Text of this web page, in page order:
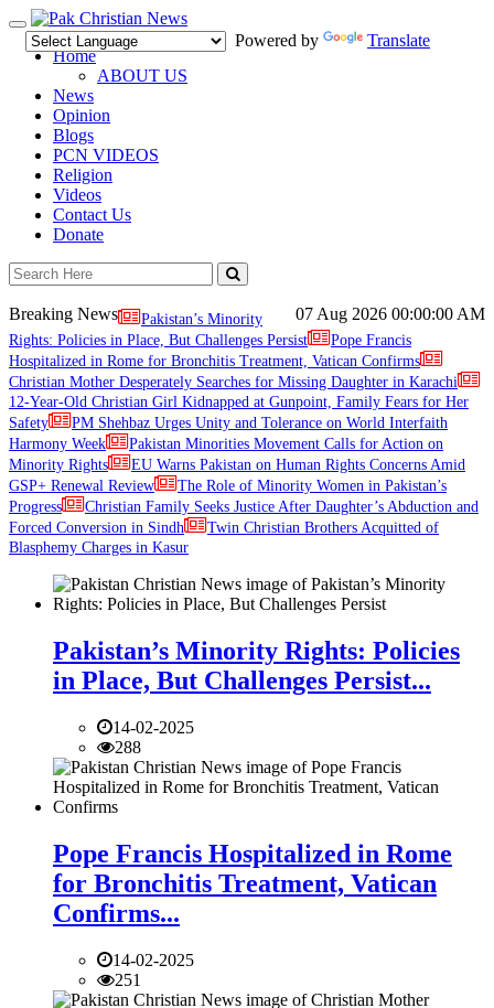
Toggle
navigation
Powered by
Translate
Home
ABOUT US
News
Opinion
Blogs
PCN VIDEOS
Religion
Videos
Contact Us
Donate
07 Aug 2026 00:00:00 AM
Breaking News
Pakistan’s Minority
Rights: Policies in Place, But Challenges Persist
Pope Francis
Hospitalized in Rome for Bronchitis Treatment, Vatican Confirms
Christian Mother Desperately Searches for Missing Daughter in Karachi
12-Year-Old Christian Girl Kidnapped at Gunpoint, Family Fears for Her
Safety
PM Shehbaz Urges Unity and Tolerance on World Interfaith
Harmony Week
Pakistan Minorities Movement Calls for Action on
Minority Rights
EU Warns Pakistan on Human Rights Concerns Amid
GSP+ Renewal Review
The Role of Minority Women in Pakistan’s
Progress
Christian Family Seeks Justice After Daughter’s Abduction and
Forced Conversion in Sindh
Twin Christian Brothers Acquitted of
Blasphemy Charges in Kasur
Pakistan’s Minority Rights: Policies
in Place, But Challenges Persist...
14-02-2025
288
Pope Francis Hospitalized in Rome
for Bronchitis Treatment, Vatican
Confirms...
14-02-2025
251